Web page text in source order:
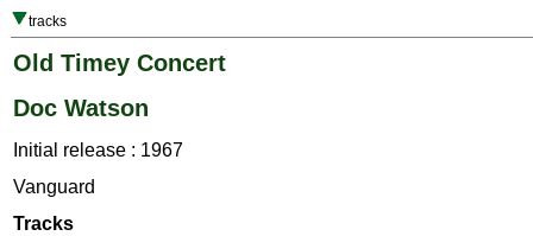
tracks
Old Timey Concert
Doc Watson
Initial release : 1967
Vanguard
Tracks